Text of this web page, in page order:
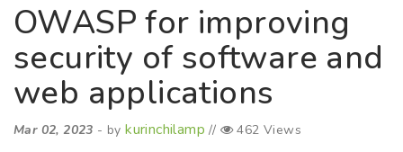
OWASP for improving
security of software and
web applications
Mar 02, 2023 - bykurinchilamp // 462 Views